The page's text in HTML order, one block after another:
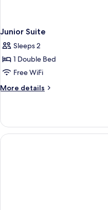
Junior Suite
Sleeps 2
1 Double Bed
Free WiFi
More details
More
Suite